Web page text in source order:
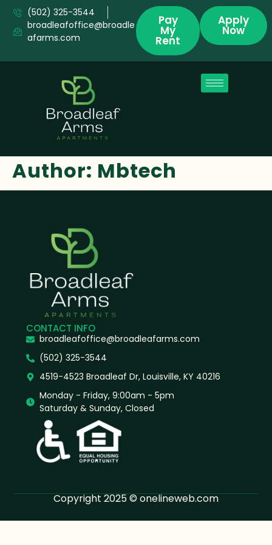
(502) 325-3544
broadleafoffice@broadle
afarms.com
Pay
My
Rent
Apply
Now
Author: Mbtech
CONTACT INFO
broadleafoffice@broadleafarms.com
(502) 325-3544
4519-4523 Broadleaf Dr, Louisville, KY 40216
Monday - Friday, 9:00am - 5pm
Saturday & Sunday, Closed
Copyright 2025 © onelineweb.com